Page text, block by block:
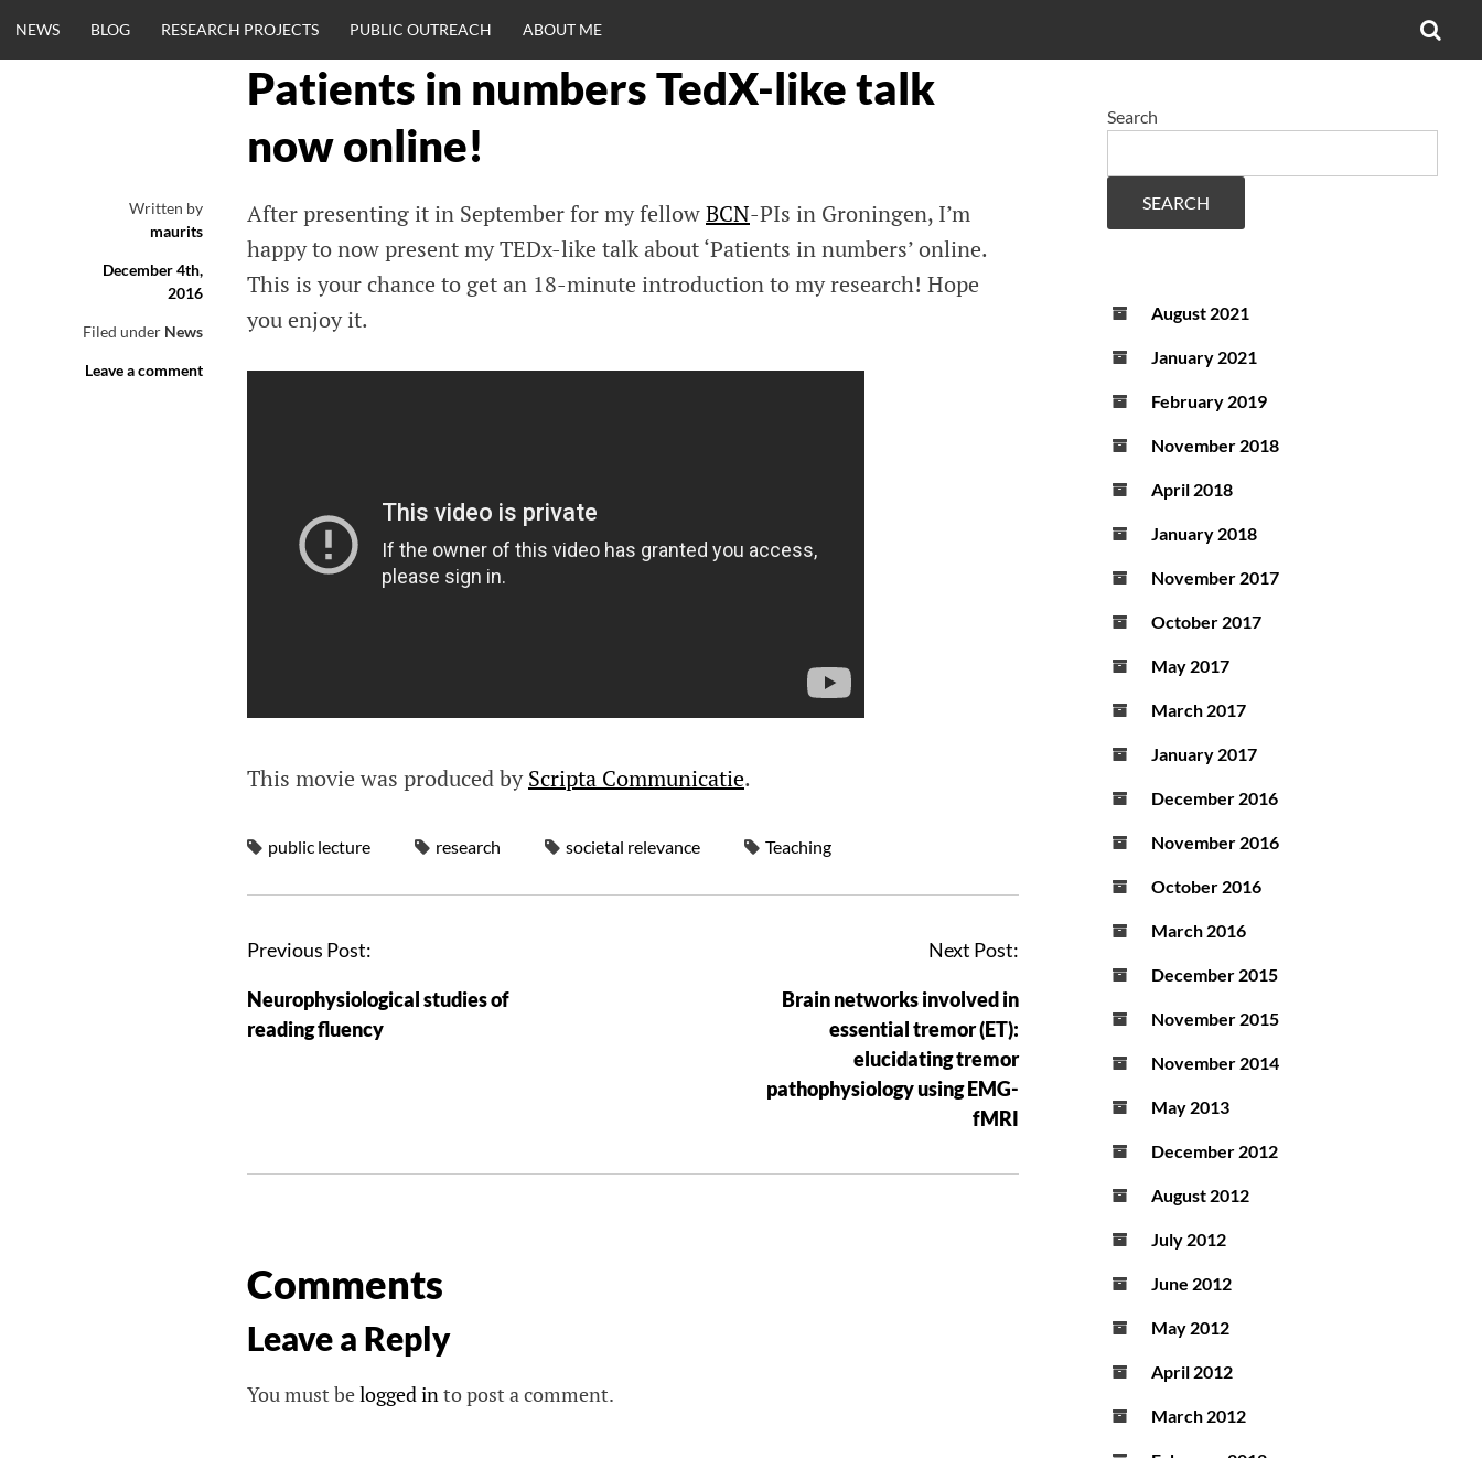
to
CLINICALNEURO
ENGINEERING.C
OM
NEWS BLOG RESEARCH PROJECTS PUBLIC OUTREACH ABOUT ME
Patients in numbers TedX-like talk
now online!
Written by
maurits
December 4th,
2016
Filed under News
Leave a comment
After presenting it in September for my fellowBCN-PIs in Groningen, I’m
happy to now present my TEDx-like talk about ‘Patients in numbers’ online.
This is your chance to get an 18-minute introduction to my research! Hope
you enjoy it.
This movie was produced byScripta Communicatie.
public lecture research societal relevance Teaching
Previous Post:
Neurophysiological studies of
reading fluency
Next Post:
Brain networks involved in
essential tremor (ET):
elucidating tremor
pathophysiology using EMG-
fMRI
Comments
Leave a Reply
You must belogged into post a comment.
Search
SEARCH
August 2021
January 2021
February 2019
November 2018
April 2018
January 2018
November 2017
October 2017
May 2017
March 2017
January 2017
December 2016
November 2016
October 2016
March 2016
December 2015
November 2015
November 2014
May 2013
December 2012
August 2012
July 2012
June 2012
May 2012
April 2012
March 2012